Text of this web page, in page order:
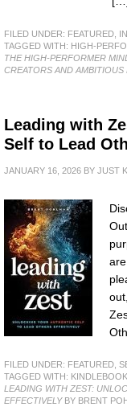
FILED UNDER: FEATURED
TAGGED WITH: HIGH-
THE HIGH-PERFORMER
CREATORS AND AMBITIOUS
Leading with
Self to Lead
JANUARY 16, 2026 BY JUST
FILED UNDER: FEATURED
TAGGED WITH: KINDLEBOOK
LEADING WITH ZEST:
EFFECTIVELYBY BRENT